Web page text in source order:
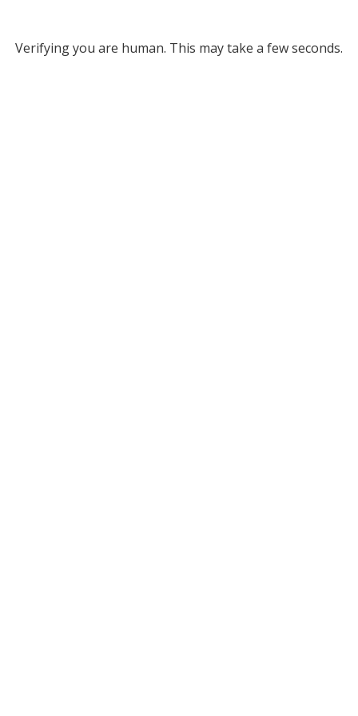
Verifying you are human. This may take a few seconds.